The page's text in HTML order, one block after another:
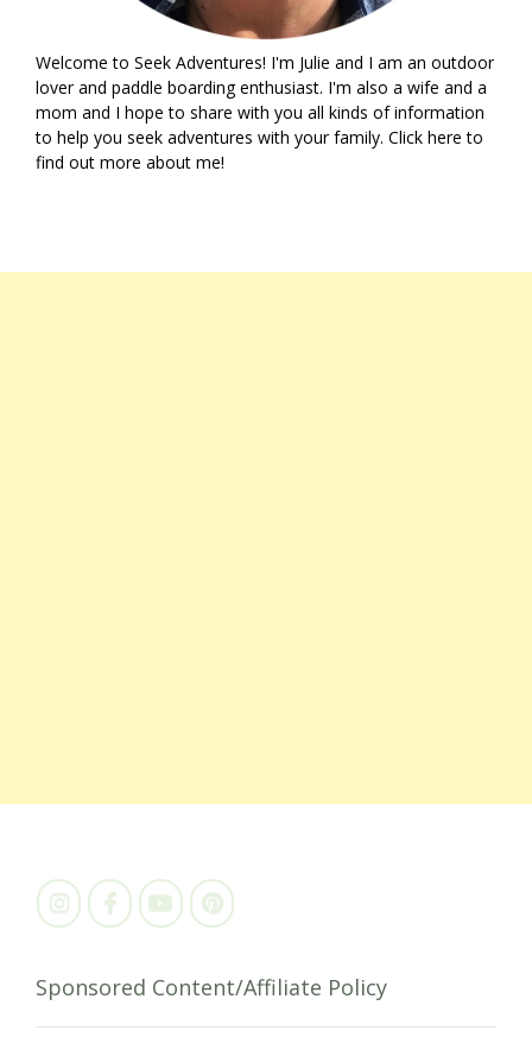
Welcome to Seek Adventures! I'm Julie and I am an outdoor
lover and paddle boarding enthusiast. I'm also a wife and a
mom and I hope to share with you all kinds of information
to help you seek adventures with your family. Click here to
find out more about me!
Sponsored Content/Affiliate Policy